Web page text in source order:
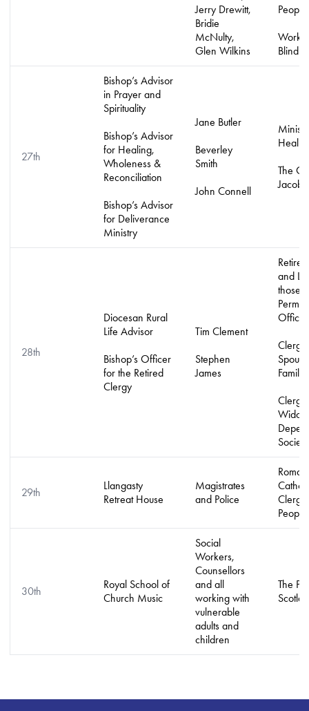
Jerry Drewitt,
Bridie
McNulty,
Glen Wilkins
People
Work
Blind
27th
Bishop’s Advisor
in Prayer and
Spirituality
Bishop’s Advisor
for Healing,
Wholeness &
Reconciliation
Bishop’s Advisor
for Deliverance
Ministry
Jane Butler
Beverley
Smith
John Connell
The
28th
Diocesan Rural
Life Advisor
Bishop’s Officer
for the Retired
Clergy
Tim Clement
Stephen
James
and
those
Clergy
Clergy
Society
29th
Llangasty
Retreat House
Magistrates
and Police
Roman
Clergy
People
30th
Royal School of
Church Music
Social
Workers,
Counsellors
and all
working with
vulnerable
adults and
children
The